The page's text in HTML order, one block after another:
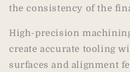
the consistency of the
High-precision
create accurate tooling
surfaces and alignment